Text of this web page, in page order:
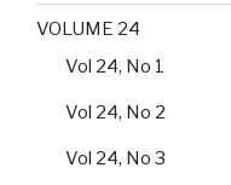
VOLUME 24
Vol 24, No 1
Vol 24, No 2
Vol 24, No 3